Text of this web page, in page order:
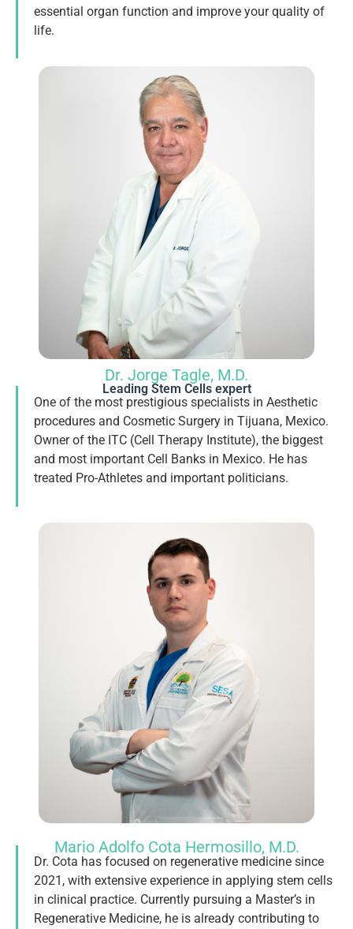
essential organ function and improve your quality of
life.
Dr. Jorge Tagle, M.D.
Leading Stem Cells expert
One of the most prestigious specialists in Aesthetic
procedures and Cosmetic Surgery in Tijuana, Mexico.
Owner of the ITC (Cell Therapy Institute), the biggest
and most important Cell Banks in Mexico. He has
treated Pro-Athletes and important politicians.
Mario Adolfo Cota Hermosillo, M.D.
Dr. Cota has focused on regenerative medicine since
2021, with extensive experience in applying stem cells
in clinical practice. Currently pursuing a Master’s in
Regenerative Medicine, he is already contributing to